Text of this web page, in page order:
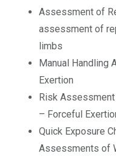
Assessment of
assessment of
limbs
Manual Handling
Exertion
Risk
– Forceful
Quick Exposure
Assessments of